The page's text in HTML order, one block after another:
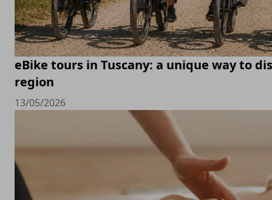
eBike tours in Tuscany: a unique way to
region
13/05/2026